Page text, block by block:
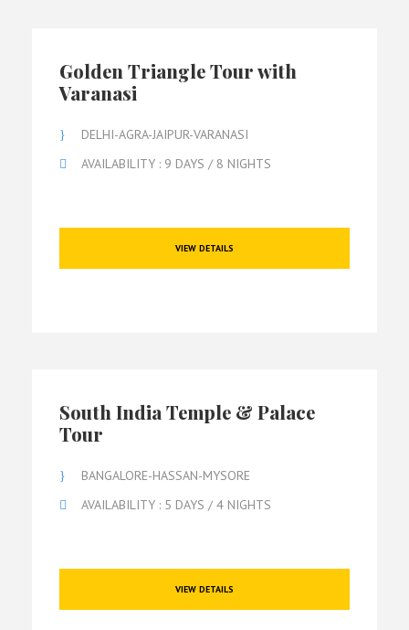
Golden Triangle Tour with
Varanasi
DELHI-AGRA-JAIPUR-VARANASI
AVAILABILITY : 9 DAYS / 8 NIGHTS
VIEW DETAILS
South India Temple & Palace
Tour
BANGALORE-HASSAN-MYSORE
AVAILABILITY : 5 DAYS / 4 NIGHTS
VIEW DETAILS